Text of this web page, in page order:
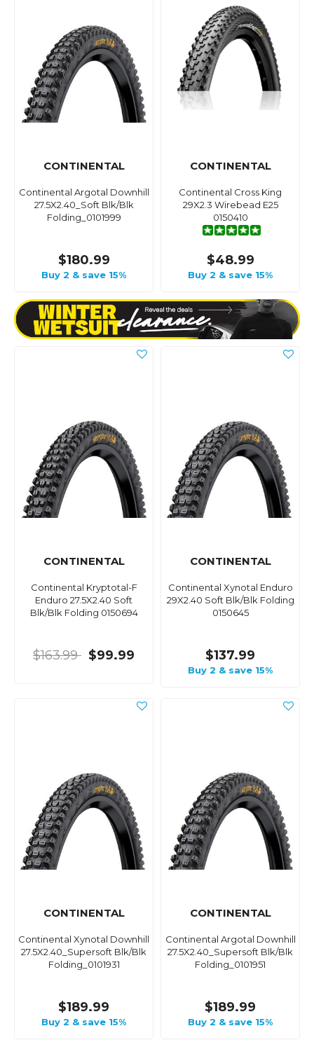
CONTINENTAL
Continental Argotal Downhill
27.5X2.40_Soft Blk/Blk
Folding_0101999
$180.99
Buy 2 & save 15%
CONTINENTAL
Continental Cross King
29X2.3 Wirebead E25
0150410
$48.99
Buy 2 & save 15%
CONTINENTAL
Continental Kryptotal-F
Enduro 27.5X2.40 Soft
Blk/Blk Folding 0150694
$163.99 $99.99
CONTINENTAL
Continental Xynotal Enduro
29X2.40 Soft Blk/Blk Folding
0150645
$137.99
Buy 2 & save 15%
CONTINENTAL
Continental Xynotal Downhill
27.5X2.40_Supersoft Blk/Blk
Folding_0101931
$189.99
Buy 2 & save 15%
CONTINENTAL
Continental Argotal Downhill
27.5X2.40_Supersoft Blk/Blk
Folding_0101951
$189.99
Buy 2 & save 15%